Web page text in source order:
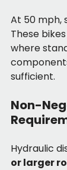
At 50 mph,
These
where
sufficient.
Non-
Hydraulic
or larger